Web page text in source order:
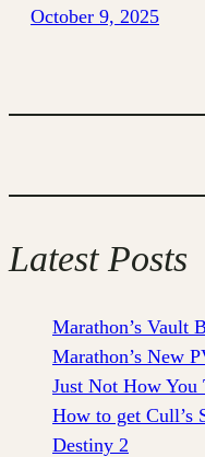
October 9, 2025
Latest Posts
Marathon’s Vault
Marathon’s New
Just Not How You
How to get Cull’s
Destiny 2